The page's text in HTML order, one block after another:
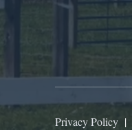
Privacy Policy |